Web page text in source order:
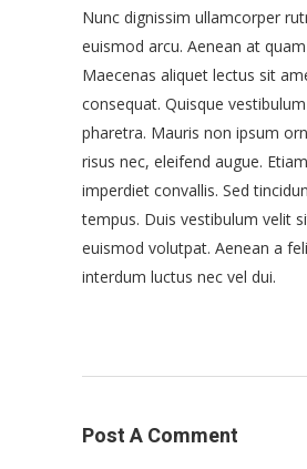
Nunc dignissim ullamcorper
euismod arcu. Aenean at
Maecenas aliquet lectus sit
consequat. Quisque
pharetra. Mauris non ipsum
risus nec, eleifend augue.
imperdiet convallis. Sed
tempus. Duis vestibulum velit
euismod volutpat. Aenean a
interdum luctus nec vel dui.
Post A Comment